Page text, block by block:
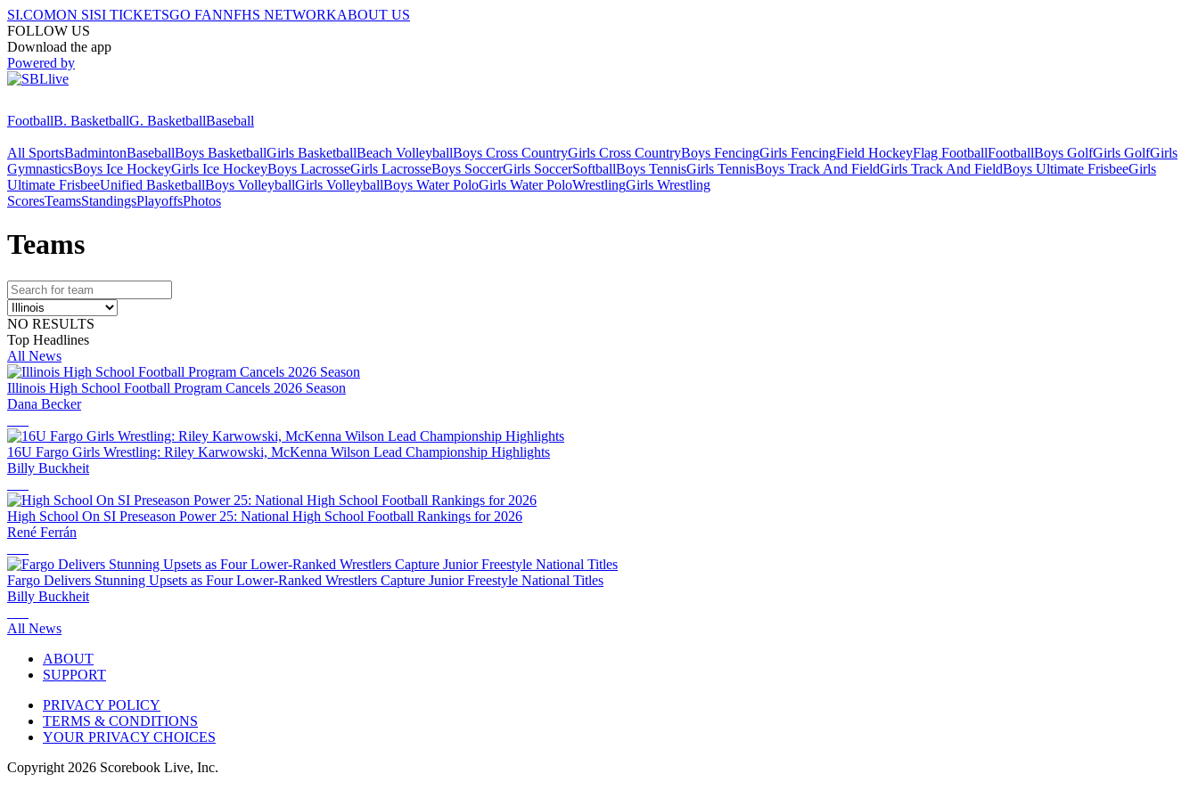
SI.COMON SISI TICKETSGO FANNFHS NETWORKABOUT US
FOLLOW US
Download the app
Powered by
FootballB. BasketballG. BasketballBaseball
All SportsBadmintonBaseballBoys BasketballGirls BasketballBeach VolleyballBoys Cross CountryGirls Cross CountryBoys FencingGirls FencingField HockeyFlag FootballFootballBoys GolfGirls GolfGirls
GymnasticsBoys Ice HockeyGirls Ice HockeyBoys LacrosseGirls LacrosseBoys SoccerGirls SoccerSoftballBoys TennisGirls TennisBoys Track And FieldGirls Track And FieldBoys Ultimate FrisbeeGirls
Ultimate FrisbeeUnified BasketballBoys VolleyballGirls VolleyballBoys Water PoloGirls Water PoloWrestlingGirls Wrestling
ScoresTeamsStandingsPlayoffsPhotos
Teams
NO RESULTS
Top Headlines
All News
Illinois High School Football Program Cancels 2026 Season
Dana Becker
16U Fargo Girls Wrestling: Riley Karwowski, McKenna Wilson Lead Championship Highlights
Billy Buckheit
High School On SI Preseason Power 25: National High School Football Rankings for 2026
René Ferrán
Fargo Delivers Stunning Upsets as Four Lower-Ranked Wrestlers Capture Junior Freestyle National Titles
Billy Buckheit
All News
ABOUT
SUPPORT
PRIVACY POLICY
TERMS & CONDITIONS
YOUR PRIVACY CHOICES
Copyright 2026 Scorebook Live, Inc.